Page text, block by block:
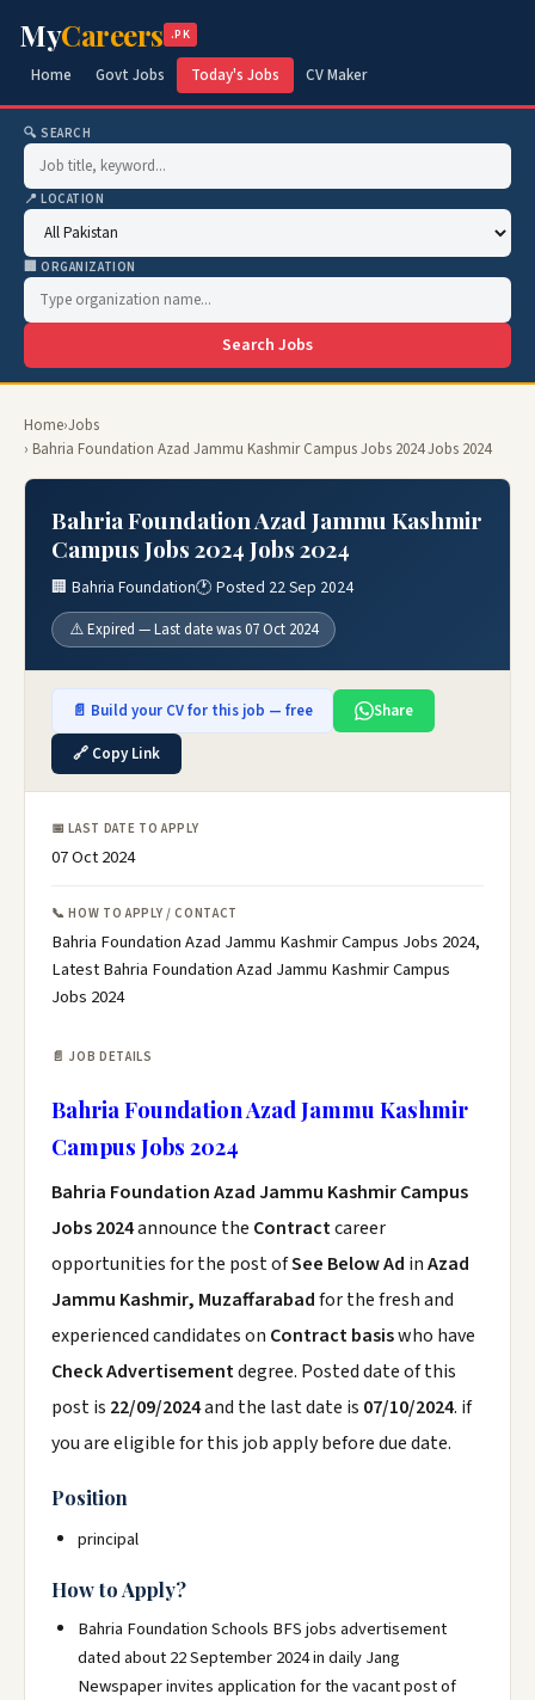
MyCareers .PK
Home Govt Jobs Today's Jobs CV Maker
🔍 SEARCH
📍 LOCATION
🏢 ORGANIZATION
Search Jobs
Home›Jobs
› Bahria Foundation Azad Jammu Kashmir Campus Jobs 2024 Jobs 2024
Bahria Foundation Azad Jammu Kashmir
Campus Jobs 2024 Jobs 2024
🏢 Bahria Foundation🕐 Posted 22 Sep 2024
⚠️ Expired — Last date was 07 Oct 2024
📄 Build your CV for this job — free
Share
🔗 Copy Link
📅 LAST DATE TO APPLY
07 Oct 2024
📞 HOW TO APPLY / CONTACT
Bahria Foundation Azad Jammu Kashmir Campus Jobs 2024,
Latest Bahria Foundation Azad Jammu Kashmir Campus
Jobs 2024
📄 JOB DETAILS
Bahria Foundation Azad Jammu Kashmir
Campus Jobs 2024
Bahria Foundation Azad Jammu Kashmir Campus
Jobs 2024announce the Contractcareer
opportunities for the post ofSee Below Ad inAzad
Jammu Kashmir, Muzaffarabadfor the fresh and
experienced candidates on Contract basiswho have
Check Advertisementdegree. Posted date of this
post is 22/09/2024and the last date is 07/10/2024. if
you are eligible for this job apply before due date.
Position
principal
How to Apply?
Bahria Foundation Schools BFS jobs advertisement
dated about 22 September 2024 in daily Jang
Newspaper invites application for the vacant post of